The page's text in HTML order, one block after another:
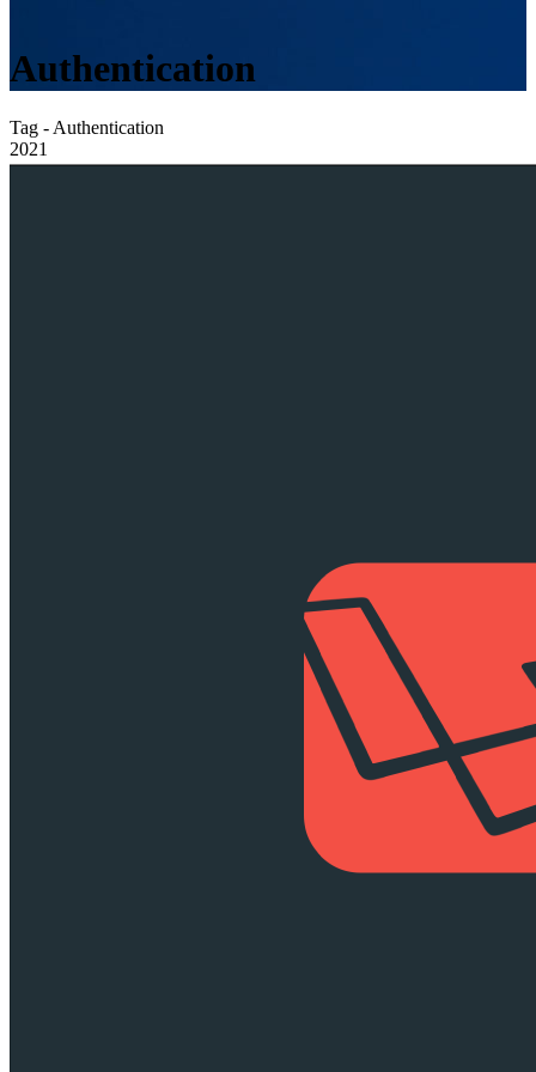
Authentication
Tag - Authentication
2021